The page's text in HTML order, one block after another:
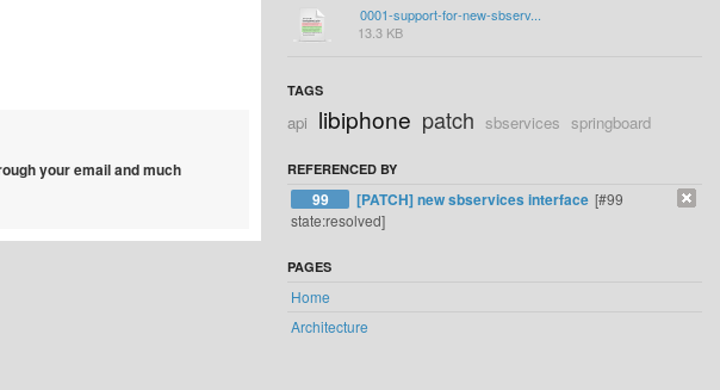
your email and much
0001-support-for-new-sbserv...
13.3 KB
TAGS
api libiphone patch sbservices springboard
REFERENCED BY
99 [PATCH] new sbservices interface [#99
state:resolved]
PAGES
Home
Architecture